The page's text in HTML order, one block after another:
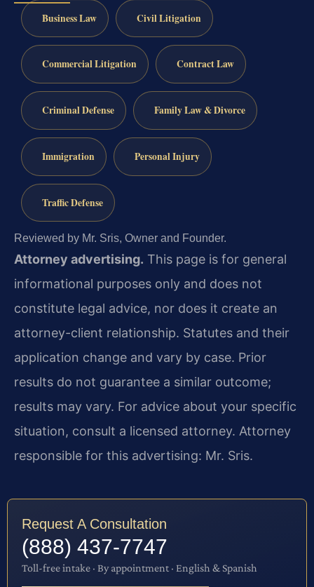
Business Law Civil Litigation
Commercial Litigation Contract Law
Criminal Defense Family Law & Divorce
Immigration Personal Injury
Traffic Defense
Reviewed by Mr. Sris, Owner and Founder.
Attorney advertising. This page is for general
informational purposes only and does not
constitute legal advice, nor does it create an
attorney-client relationship. Statutes and their
application change and vary by case. Prior
results do not guarantee a similar outcome;
results may vary. For advice about your specific
situation, consult a licensed attorney. Attorney
responsible for this advertising: Mr. Sris.
Request A Consultation
(888) 437-7747
Toll-free intake · By appointment · English & Spanish